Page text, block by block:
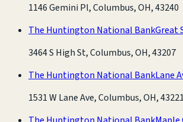
1146 Gemini Pl, Columbus, OH, 43240
The Huntington National BankGreat
3464 S High St, Columbus, OH, 43207
The Huntington National BankLane
1531 W Lane Ave, Columbus, OH, 43221